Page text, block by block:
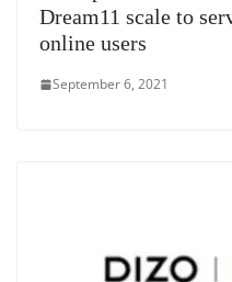
Dream11 scale to
online users
September 6, 2021